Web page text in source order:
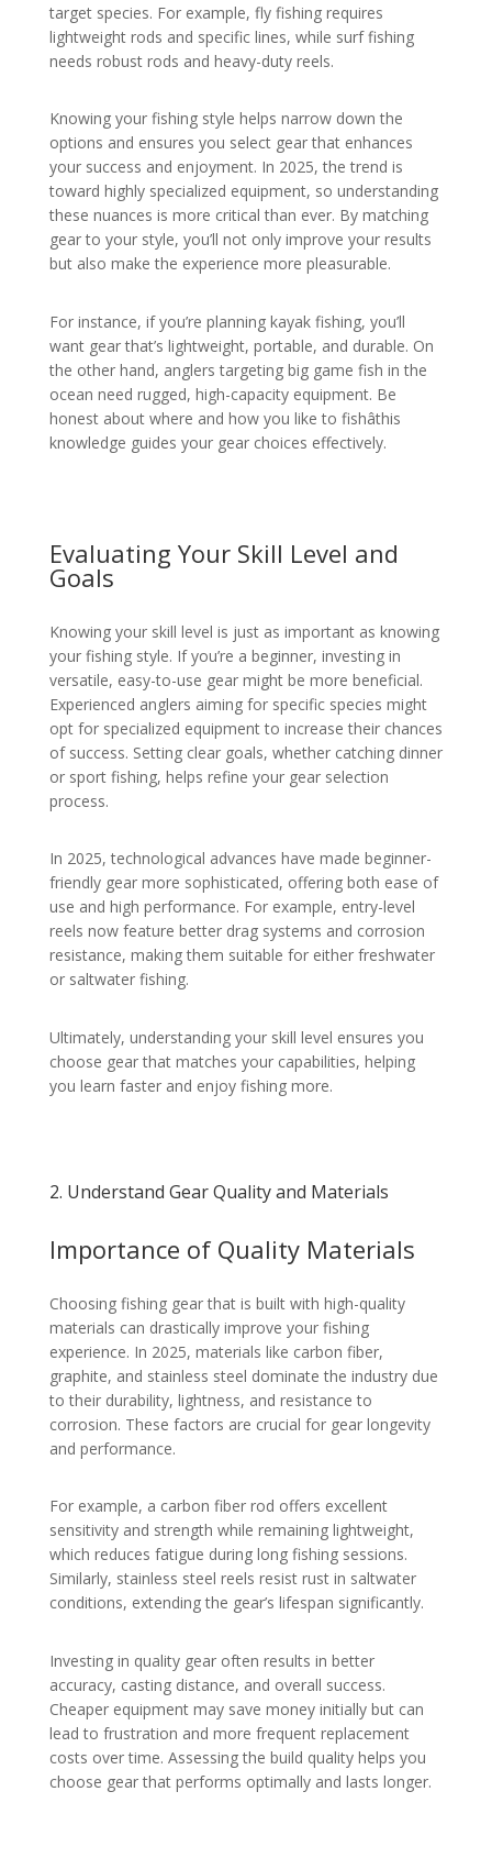
target species. For example, fly fishing requires
lightweight rods and specific lines, while surf fishing
needs robust rods and heavy-duty reels.
Knowing your fishing style helps narrow down the
options and ensures you select gear that enhances
your success and enjoyment. In 2025, the trend is
toward highly specialized equipment, so understanding
these nuances is more critical than ever. By matching
gear to your style, you’ll not only improve your results
but also make the experience more pleasurable.
For instance, if you’re planning kayak fishing, you’ll
want gear that’s lightweight, portable, and durable. On
the other hand, anglers targeting big game fish in the
ocean need rugged, high-capacity equipment. Be
honest about where and how you like to fishâthis
knowledge guides your gear choices effectively.
Evaluating Your Skill Level and
Goals
Knowing your skill level is just as important as knowing
your fishing style. If you’re a beginner, investing in
versatile, easy-to-use gear might be more beneficial.
Experienced anglers aiming for specific species might
opt for specialized equipment to increase their chances
of success. Setting clear goals, whether catching dinner
or sport fishing, helps refine your gear selection
process.
In 2025, technological advances have made beginner-
friendly gear more sophisticated, offering both ease of
use and high performance. For example, entry-level
reels now feature better drag systems and corrosion
resistance, making them suitable for either freshwater
or saltwater fishing.
Ultimately, understanding your skill level ensures you
choose gear that matches your capabilities, helping
you learn faster and enjoy fishing more.
2. Understand Gear Quality and Materials
Importance of Quality Materials
Choosing fishing gear that is built with high-quality
materials can drastically improve your fishing
experience. In 2025, materials like carbon fiber,
graphite, and stainless steel dominate the industry due
to their durability, lightness, and resistance to
corrosion. These factors are crucial for gear longevity
and performance.
For example, a carbon fiber rod offers excellent
sensitivity and strength while remaining lightweight,
which reduces fatigue during long fishing sessions.
Similarly, stainless steel reels resist rust in saltwater
conditions, extending the gear’s lifespan significantly.
Investing in quality gear often results in better
accuracy, casting distance, and overall success.
Cheaper equipment may save money initially but can
lead to frustration and more frequent replacement
costs over time. Assessing the build quality helps you
choose gear that performs optimally and lasts longer.